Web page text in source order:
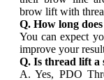
brow lift with
Q. How long
You can expect
improve your
Q. Is thread lift a
A. Yes, PDO